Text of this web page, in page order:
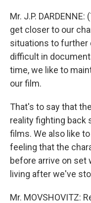
Mr. J.P.
get closer to our
situations to further
difficult in
time, we like to
our film.
That's to say that
reality fighting back
films. We also like
feeling that the
before arrive on set
living after we've
Mr. MOVSHOVITZ: